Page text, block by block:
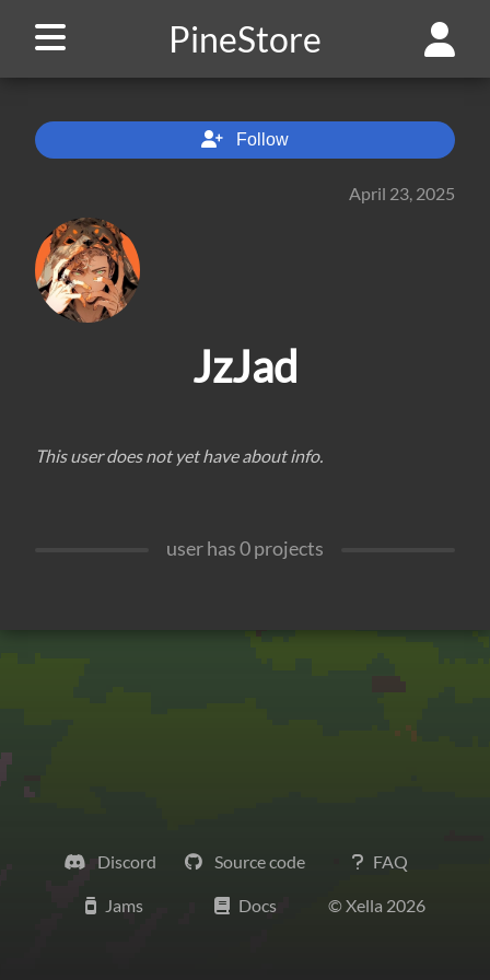
PineStore
Follow
April 23, 2025
JzJad
This user does not yet have about info.
user has0projects
Discord Source code FAQ
Jams Docs © Xella 2026